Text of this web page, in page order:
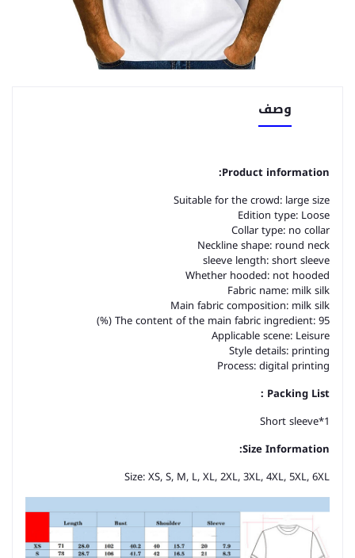
وصف
Product information:
Suitable for the crowd: large size
Edition type: Loose
Collar type: no collar
Neckline shape: round neck
sleeve length: short sleeve
Whether hooded: not hooded
Fabric name: milk silk
Main fabric composition: milk silk
The content of the main fabric ingredient: 95 (%)
Applicable scene: Leisure
Style details: printing
Process: digital printing
Packing List：
Short sleeve*1
Size Information:
Size: XS, S, M, L, XL, 2XL, 3XL, 4XL, 5XL, 6XL